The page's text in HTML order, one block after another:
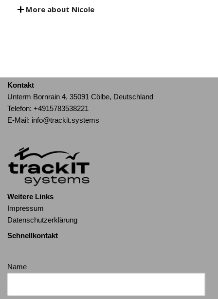
More about Nicole
Kontakt
Unterm Bornrain 4, 35091 Cölbe, Deutschland
Telefon: +4915783538221
E-Mail: info@trackit.systems
Weitere Links
Impressum
Datenschutzerklärung
Schnellkontakt
Name